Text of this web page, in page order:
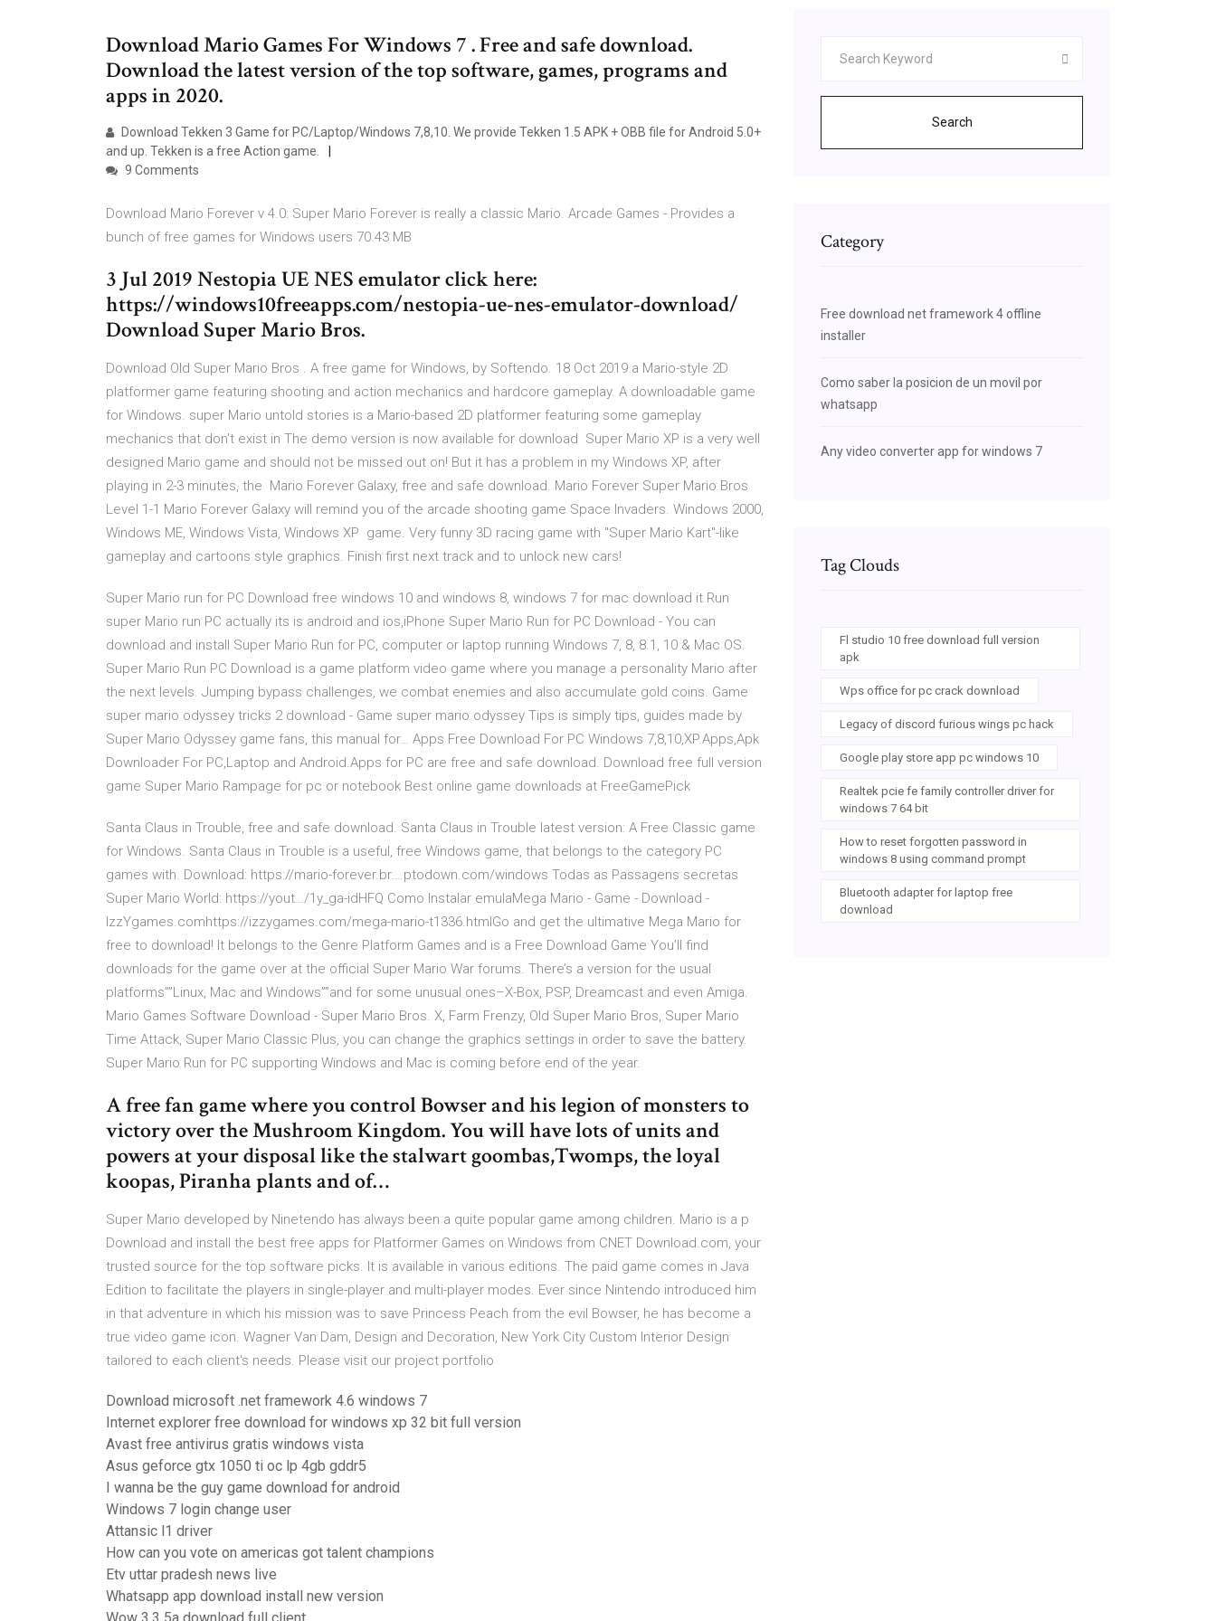
Download Mario Games For Windows 7 . Free and safe download.
Download the latest version of the top software, games, programs and
apps in 2020.
Download Tekken 3 Game for PC/Laptop/Windows 7,8,10. We provide Tekken 1.5 APK + OBB file for Android 5.0+
and up. Tekken is a free Action game.
9 Comments
Download Mario Forever v 4.0: Super Mario Forever is really a classic Mario. Arcade Games - Provides a
bunch of free games for Windows users 70.43 MB
3 Jul 2019 Nestopia UE NES emulator click here:
https://windows10freeapps.com/nestopia-ue-nes-emulator-download/
Download Super Mario Bros.
Download Old Super Mario Bros . A free game for Windows, by Softendo. 18 Oct 2019 a Mario-style 2D
platformer game featuring shooting and action mechanics and hardcore gameplay. A downloadable game
for Windows. super Mario untold stories is a Mario-based 2D platformer featuring some gameplay
mechanics that don't exist in The demo version is now available for download Super Mario XP is a very well
designed Mario game and should not be missed out on! But it has a problem in my Windows XP, after
playing in 2-3 minutes, the Mario Forever Galaxy, free and safe download. Mario Forever Super Mario Bros
Level 1-1 Mario Forever Galaxy will remind you of the arcade shooting game Space Invaders. Windows 2000,
Windows ME, Windows Vista, Windows XP game. Very funny 3D racing game with "Super Mario Kart"-like
gameplay and cartoons style graphics. Finish first next track and to unlock new cars!
Super Mario run for PC Download free windows 10 and windows 8, windows 7 for mac download it Run
super Mario run PC actually its is android and ios,iPhone Super Mario Run for PC Download - You can
download and install Super Mario Run for PC, computer or laptop running Windows 7, 8, 8.1, 10 & Mac OS.
Super Mario Run PC Download is a game platform video game where you manage a personality Mario after
the next levels. Jumping bypass challenges, we combat enemies and also accumulate gold coins. Game
super mario odyssey tricks 2 download - Game super mario odyssey Tips is simply tips, guides made by
Super Mario Odyssey game fans, this manual for… Apps Free Download For PC Windows 7,8,10,XP.Apps,Apk
Downloader For PC,Laptop and Android.Apps for PC are free and safe download. Download free full version
game Super Mario Rampage for pc or notebook Best online game downloads at FreeGamePick
Santa Claus in Trouble, free and safe download. Santa Claus in Trouble latest version: A Free Classic game
for Windows. Santa Claus in Trouble is a useful, free Windows game, that belongs to the category PC
games with. Download: https://mario-forever.br.…ptodown.com/windows Todas as Passagens secretas
Super Mario World: https://yout…/1y_ga-idHFQ Como Instalar emulaMega Mario - Game - Download -
IzzYgames.comhttps://izzygames.com/mega-mario-t1336.htmlGo and get the ultimative Mega Mario for
free to download! It belongs to the Genre Platform Games and is a Free Download Game You’ll find
downloads for the game over at the official Super Mario War forums. There’s a version for the usual
platforms””Linux, Mac and Windows””and for some unusual ones–X-Box, PSP, Dreamcast and even Amiga.
Mario Games Software Download - Super Mario Bros. X, Farm Frenzy, Old Super Mario Bros, Super Mario
Time Attack, Super Mario Classic Plus, you can change the graphics settings in order to save the battery.
Super Mario Run for PC supporting Windows and Mac is coming before end of the year.
A free fan game where you control Bowser and his legion of monsters to
victory over the Mushroom Kingdom. You will have lots of units and
powers at your disposal like the stalwart goombas,Twomps, the loyal
koopas, Piranha plants and of…
Super Mario developed by Ninetendo has always been a quite popular game among children. Mario is a p
Download and install the best free apps for Platformer Games on Windows from CNET Download.com, your
trusted source for the top software picks. It is available in various editions. The paid game comes in Java
Edition to facilitate the players in single-player and multi-player modes. Ever since Nintendo introduced him
in that adventure in which his mission was to save Princess Peach from the evil Bowser, he has become a
true video game icon. Wagner Van Dam, Design and Decoration, New York City Custom Interior Design
tailored to each client's needs. Please visit our project portfolio
Download microsoft .net framework 4.6 windows 7
Internet explorer free download for windows xp 32 bit full version
Avast free antivirus gratis windows vista
Asus geforce gtx 1050 ti oc lp 4gb gddr5
I wanna be the guy game download for android
Windows 7 login change user
Attansic l1 driver
How can you vote on americas got talent champions
Etv uttar pradesh news live
Whatsapp app download install new version
Search
Category
Free download net framework 4 offline
installer
Como saber la posicion de un movil por
whatsapp
Any video converter app for windows 7
Tag Clouds
Fl studio 10 free download full version
apk
Wps office for pc crack download
Legacy of discord furious wings pc hack
Google play store app pc windows 10
Realtek pcie fe family controller driver for
windows 7 64 bit
How to reset forgotten password in
windows 8 using command prompt
Bluetooth adapter for laptop free
download